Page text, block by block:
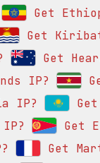
Get
Get
Get
IP?
IP?
Get
Get